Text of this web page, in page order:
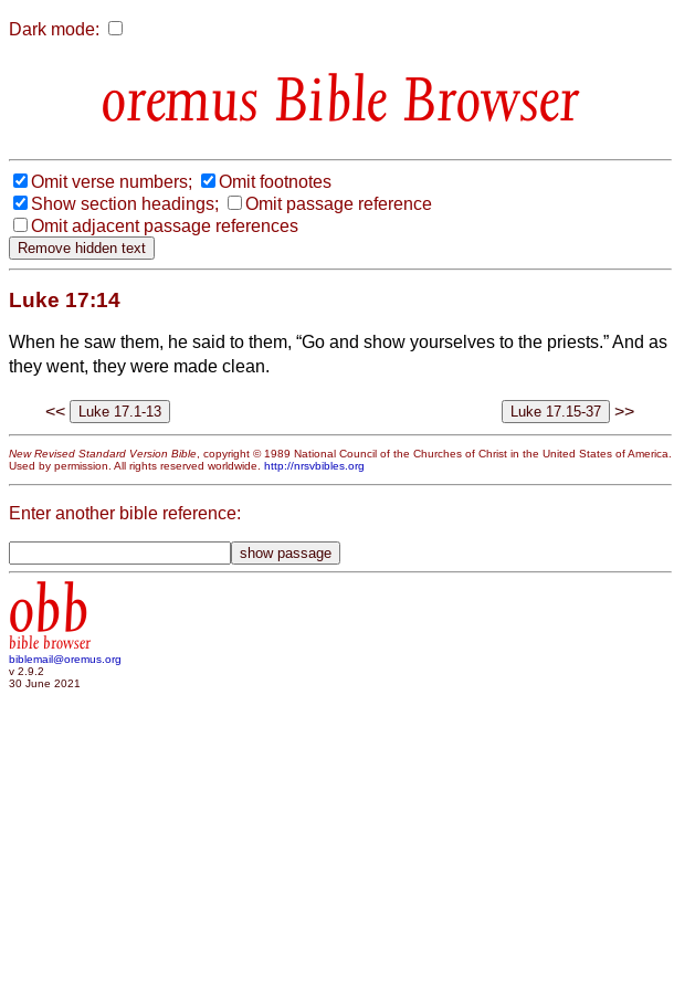
Dark mode:
Bible Browser
Omit verse numbers;
Omit footnotes
Show section headings;
Omit passage reference
Omit adjacent passage references
Luke 17:14
When he saw them, he said to them, “Go and show yourselves to the priests.” And as
they went, they were made clean.
<< >>
New Revised Standard Version Bible, copyright © 1989 National Council of the Churches of Christ in the United States of America.
Used by permission. All rights reserved worldwide. http://nrsvbibles.org
Enter another bible reference:
obb
bible browser
biblemail@oremus.org
v 2.9.2
30 June 2021